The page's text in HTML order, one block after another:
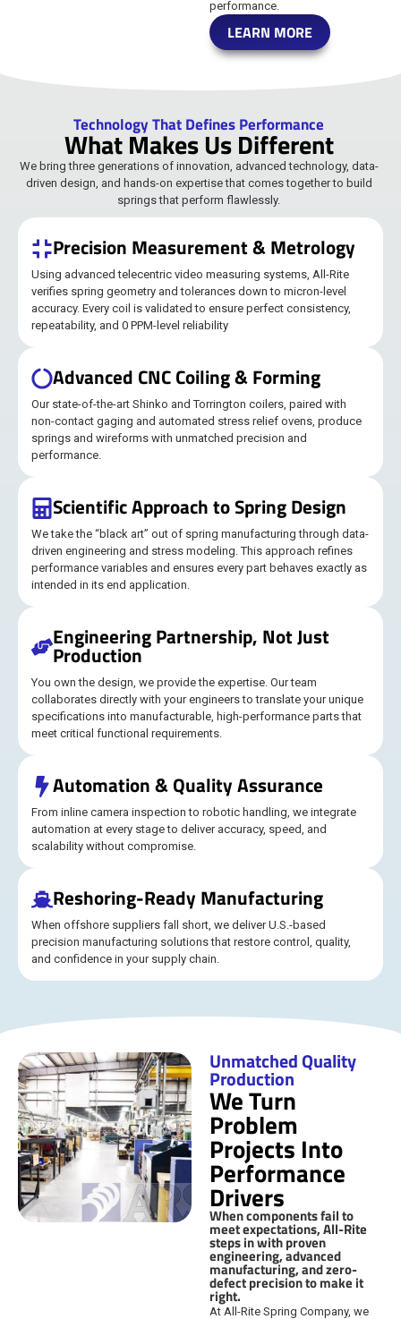
performance.
LEARN MORE
Technology That Defines Performance
What Makes Us Different
We bring three generations of innovation, advanced technology, data-
driven design, and hands-on expertise that comes together to build
springs that perform flawlessly.
Precision Measurement & Metrology
Using advanced telecentric video measuring systems, All-Rite
verifies spring geometry and tolerances down to micron-level
accuracy. Every coil is validated to ensure perfect consistency,
repeatability, and 0 PPM-level reliability
Advanced CNC Coiling & Forming
Our state-of-the-art Shinko and Torrington coilers, paired with
non-contact gaging and automated stress relief ovens, produce
springs and wireforms with unmatched precision and
performance.
Scientific Approach to Spring Design
We take the “black art” out of spring manufacturing through data-
driven engineering and stress modeling. This approach refines
performance variables and ensures every part behaves exactly as
intended in its end application.
Engineering Partnership, Not Just
Production
You own the design, we provide the expertise. Our team
collaborates directly with your engineers to translate your unique
specifications into manufacturable, high-performance parts that
meet critical functional requirements.
Automation & Quality Assurance
From inline camera inspection to robotic handling, we integrate
automation at every stage to deliver accuracy, speed, and
scalability without compromise.
Reshoring-Ready Manufacturing
When offshore suppliers fall short, we deliver U.S.-based
precision manufacturing solutions that restore control, quality,
and confidence in your supply chain.
Unmatched Quality
Production
We Turn
Problem
Projects Into
Performance
Drivers
When components fail to
meet expectations, All-Rite
steps in with proven
engineering, advanced
manufacturing, and zero-
defect precision to make it
right.
At All-Rite Spring Company, we